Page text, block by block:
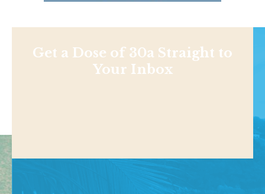
Get a Dose of 30a Straight to
Your Inbox